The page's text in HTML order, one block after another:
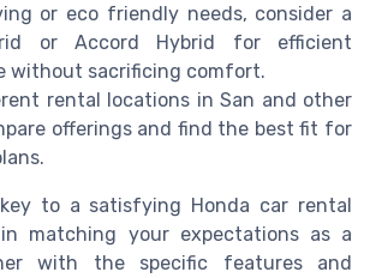
or eco friendly needs, consider a
or Accord Hybrid for efficient
without sacrificing comfort.
rental locations in San and other
offerings and find the best fit for
key to a satisfying Honda car rental
matching your expectations as a
with the specific features and